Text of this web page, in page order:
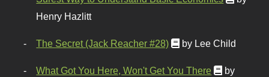
Henry Hazlitt
The Secret (Jack Reacher #28) by Lee Child
What Got You Here, Won't Get You There
by